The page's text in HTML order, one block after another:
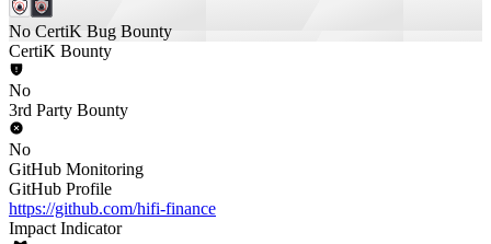
No CertiK Bug Bounty
CertiK Bounty
No
3rd Party Bounty
No
GitHub Monitoring
GitHub Profile
https://github.com/hifi-finance
Impact Indicator